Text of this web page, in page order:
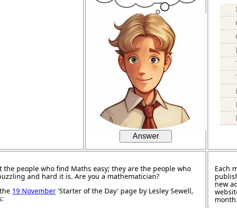
Answer
the people who find Maths easy; they are the people who
and hard it is. Are you a mathematician?
19 November 'Starter of the Day' page by Lesley Sewell,
Each
new
month.